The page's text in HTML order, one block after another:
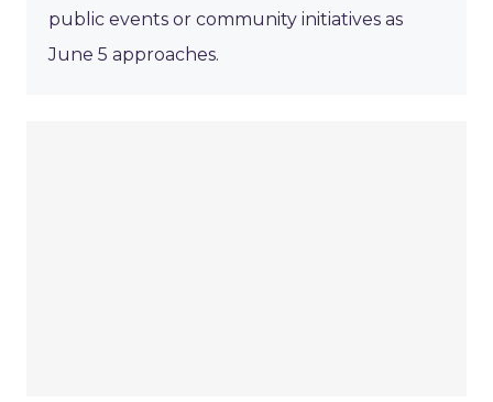
public events or community initiatives as
June 5 approaches.